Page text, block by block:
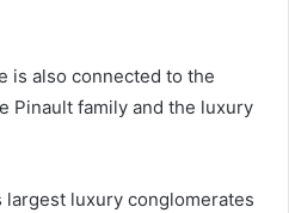
is also connected to the
Pinault family and the luxury
largest luxury conglomerates